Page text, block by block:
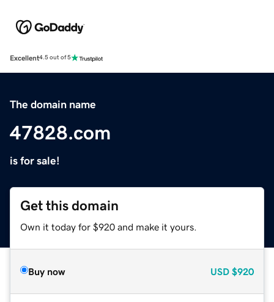
Excellent4.5 out of 5
The domain name
47828.com
is for sale!
Get this domain
Own it today for $920 and make it yours.
Buy now USD $920